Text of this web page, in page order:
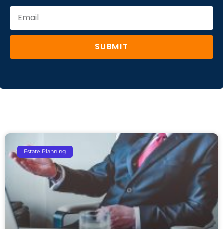
SUBMIT
Estate Planning